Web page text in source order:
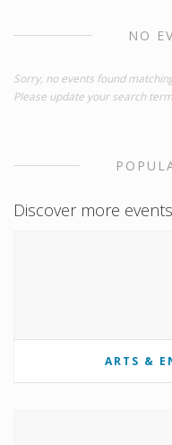
NO
Sorry, no events found
Please update your search
Discover more
ARTS &